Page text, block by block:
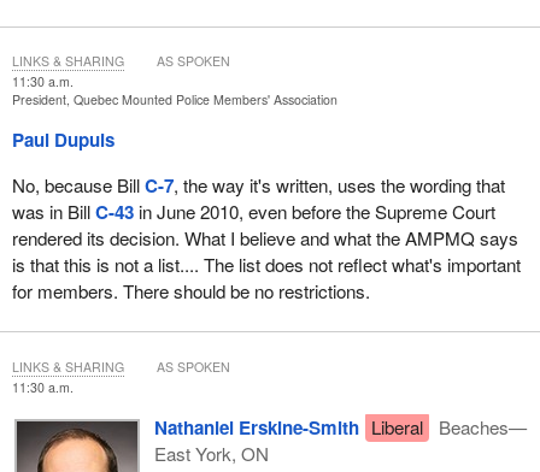
11:30 a.m.
President, Quebec Mounted Police Members' Association
Paul Dupuis
No, because BillC-7, the way it's written, uses the wording that
was in BillC-43in June 2010, even before the Supreme Court
rendered its decision. What I believe and what the AMPMQ says
is that this is not a list.... The list does not reflect what's important
for members. There should be no restrictions.
LINKS & SHARING AS SPOKEN
11:30 a.m.
Nathaniel Erskine-Smith Liberal
Beaches—
East York, ON
LINKS & SHARING AS SPOKEN